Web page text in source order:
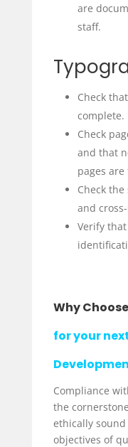
are
staff.
Check
complete.
Check
and that
pages
Check
and
Verify
Why Choose
for your
Compliance
the
ethically
objectives of